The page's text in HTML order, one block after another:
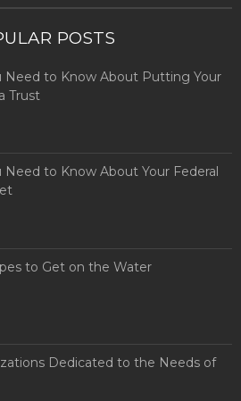
POSTS
Need to Know About Putting Your
Trust
Need to Know About Your Federal
to Get on the Water
Dedicated to the Needs of